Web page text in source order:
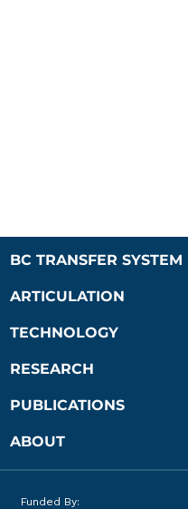
BC TRANSFER SYSTEM
ARTICULATION
TECHNOLOGY
RESEARCH
PUBLICATIONS
ABOUT
Funded By: